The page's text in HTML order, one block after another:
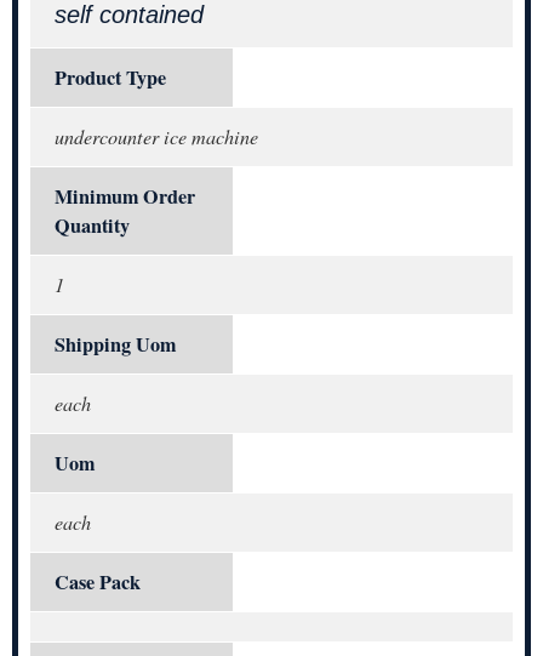
self contained
Product Type
undercounter ice machine
Minimum Order
Quantity
1
Shipping Uom
each
Uom
each
Case Pack